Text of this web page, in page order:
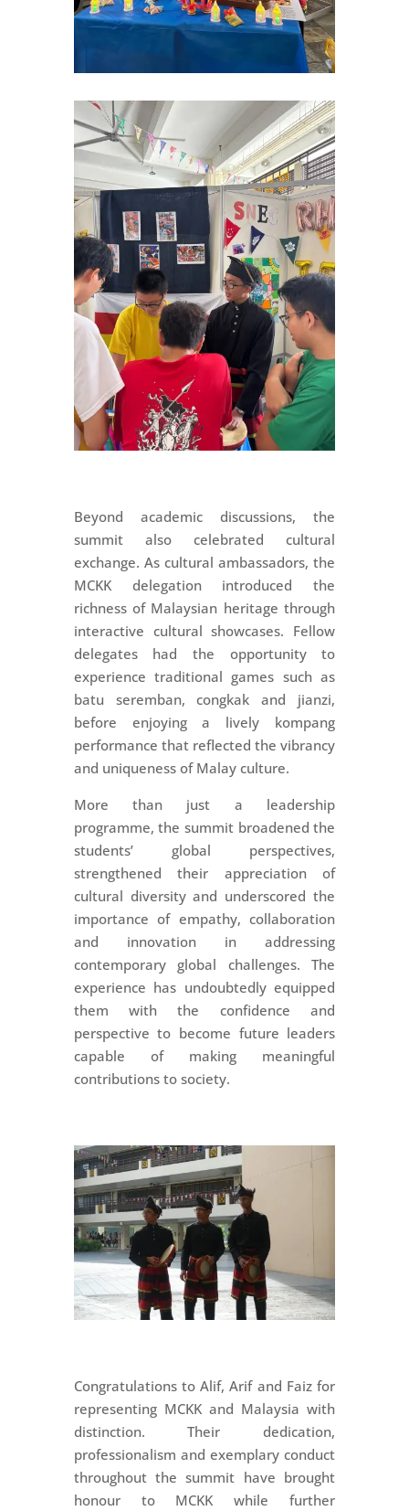
Beyond academic discussions, the
summit also celebrated cultural
exchange. As cultural ambassadors, the
MCKK delegation introduced the
richness of Malaysian heritage through
interactive cultural showcases. Fellow
delegates had the opportunity to
experience traditional games such as
batu seremban, congkak and jianzi,
before enjoying a lively kompang
performance that reflected the vibrancy
and uniqueness of Malay culture.
More than just a leadership
programme, the summit broadened the
students’ global perspectives,
strengthened their appreciation of
cultural diversity and underscored the
importance of empathy, collaboration
and innovation in addressing
contemporary global challenges. The
experience has undoubtedly equipped
them with the confidence and
perspective to become future leaders
capable of making meaningful
contributions to society.
Congratulations to Alif, Arif and Faiz for
representing MCKK and Malaysia with
distinction. Their dedication,
professionalism and exemplary conduct
throughout the summit have brought
honour to MCKK while further